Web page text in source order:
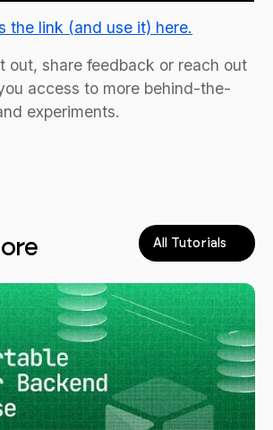
the link (and use it) here.
out, share feedback or reach out
access to more behind-the-
experiments.
All Tutorials